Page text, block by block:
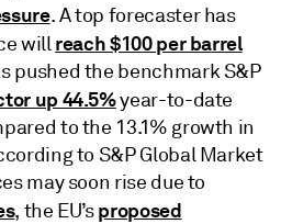
. A top forecaster has
willreach $100 per barrel
pushed the benchmark S&P
up 44.5%year-to-date
to the 13.1% growth in
to S&P Global Market
may soon rise due to
, the EU’sproposed